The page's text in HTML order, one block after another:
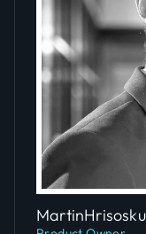
Martin